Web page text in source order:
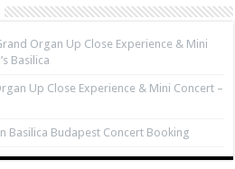
Organ Up Close Experience & Mini
Basilica
Up Close Experience & Mini Concert –
Basilica Budapest Concert Booking